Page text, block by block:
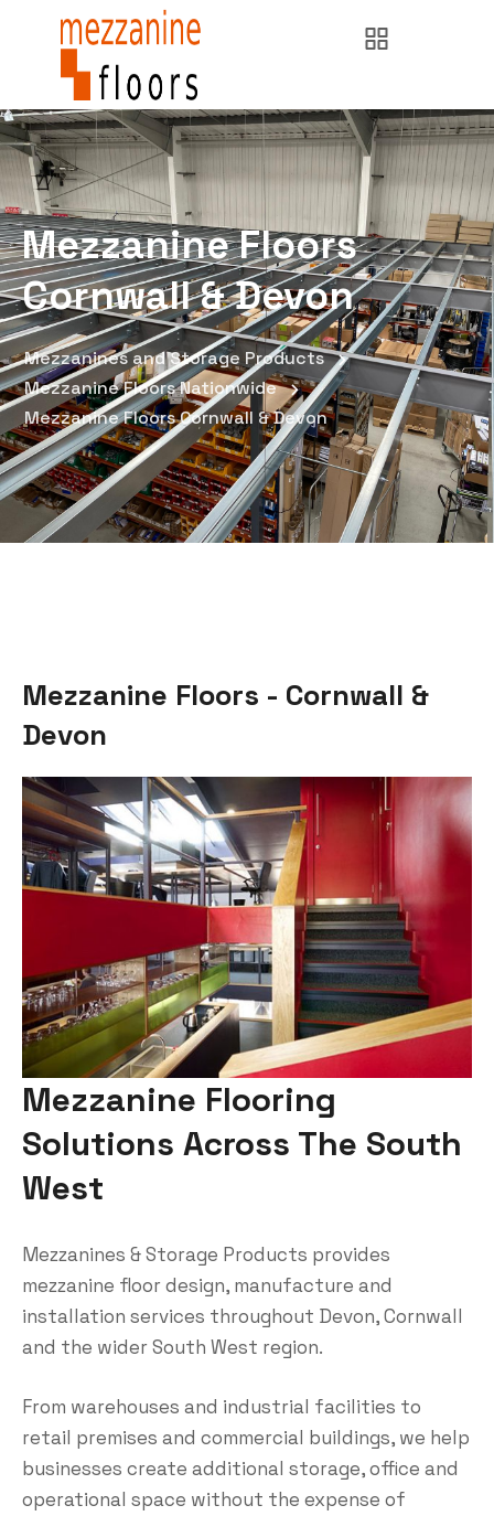
Mezzanine Floors
Cornwall & Devon
Mezzanines and Storage Products
Mezzanine Floors Nationwide
Mezzanine Floors Cornwall & Devon
Mezzanine Floors - Cornwall &
Devon
Mezzanine Flooring
Solutions Across The South
West
Mezzanines & Storage Products provides
mezzanine floor design, manufacture and
installation services throughout Devon, Cornwall
and the wider South West region.
From warehouses and industrial facilities to
retail premises and commercial buildings, we help
businesses create additional storage, office and
operational space without the expense of